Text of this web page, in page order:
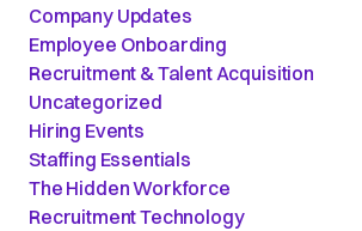
Company Updates
Employee Onboarding
Recruitment & Talent Acquisition
Uncategorized
Hiring Events
Staffing Essentials
The Hidden Workforce
Recruitment Technology